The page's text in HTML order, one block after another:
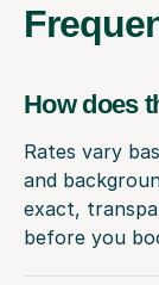
How does
Rates vary
and
exact,
before you